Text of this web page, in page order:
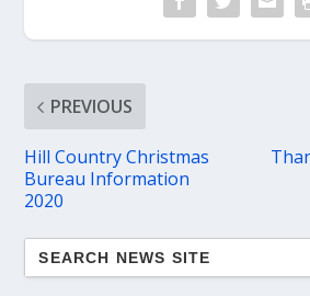
PREVIOUS
Hill Country Christmas
Bureau Information
2020